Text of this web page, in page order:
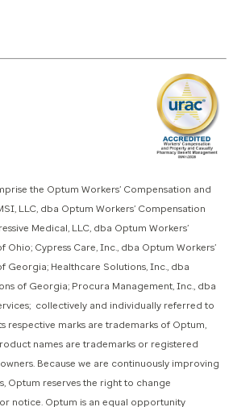
the Optum Workers’ Compensation and
LLC, dba Optum Workers’ Compensation
Medical, LLC, dba Optum Workers’
Ohio; Cypress Care, Inc., dba Optum Workers’
Georgia; Healthcare Solutions, Inc., dba
of Georgia; Procura Management, Inc., dba
collectively and individually referred to
respective marks are trademarks of Optum,
names are trademarks or registered
Because we are continuously improving
Optum reserves the right to change
notice. Optum is an equal opportunity